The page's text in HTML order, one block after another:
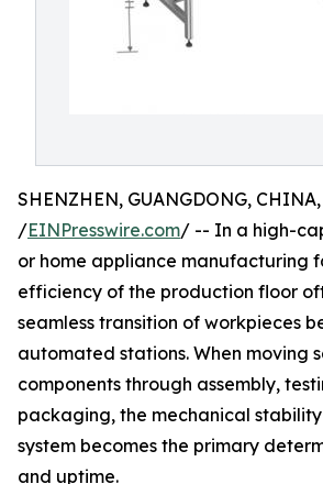
SHENZHEN, GUANGDONG,
/EINPresswire.com/ -- In a high-
or home appliance manufacturing
efficiency of the production floor
seamless transition of workpieces
automated stations. When moving
components through assembly,
packaging, the mechanical
system becomes the primary
and uptime.